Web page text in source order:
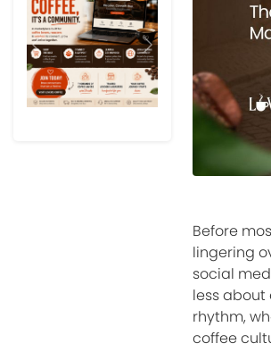
Previous Next
Before
lingering
social
less
rhythm,
coffee